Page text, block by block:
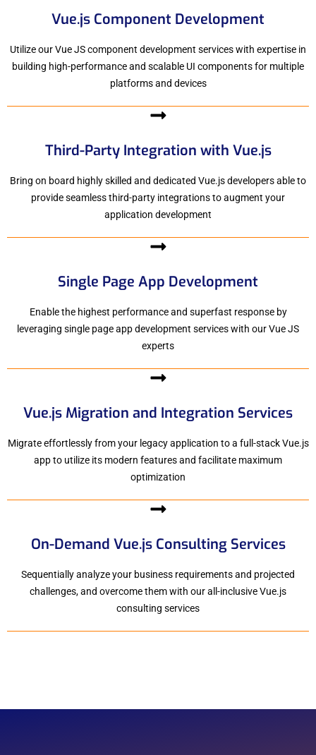
Vue.js Component Development
Utilize our Vue JS component development services with expertise in
building high-performance and scalable UI components for multiple
platforms and devices
Third-Party Integration with Vue.js
Bring on board highly skilled and dedicated Vue.js developers able to
provide seamless third-party integrations to augment your
application development
Single Page App Development
Enable the highest performance and superfast response by
leveraging single page app development services with our Vue JS
experts
Vue.js Migration and Integration Services
Migrate effortlessly from your legacy application to a full-stack Vue.js
app to utilize its modern features and facilitate maximum
optimization
On-Demand Vue.js Consulting Services
Sequentially analyze your business requirements and projected
challenges, and overcome them with our all-inclusive Vue.js
consulting services